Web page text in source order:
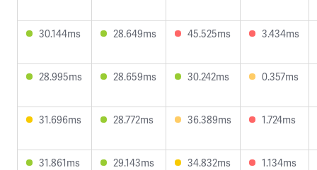
30.144ms 28.649ms 45.525ms 3.434ms
28.995ms 28.659ms 30.242ms 0.357ms
31.696ms 28.772ms 36.389ms 1.724ms
31.861ms 29.143ms 34.832ms 1.134ms